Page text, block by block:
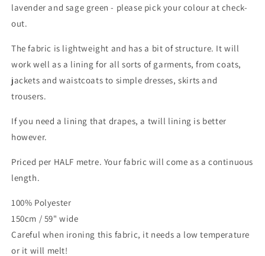
lavender and sage green - please pick your colour at check-
out.
The fabric is lightweight and has a bit of structure. It will
work well as a lining for all sorts of garments, from coats,
jackets and waistcoats to simple dresses, skirts and
trousers.
If you need a lining that drapes, a twill lining is better
however.
Priced per HALF metre. Your fabric will come as a continuous
length.
100% Polyester
150cm / 59" wide
Careful when ironing this fabric, it needs a low temperature
or it will melt!